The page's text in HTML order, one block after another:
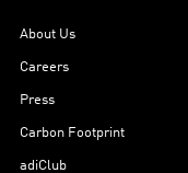
About Us
Careers
Press
Carbon Footprint
adiClub